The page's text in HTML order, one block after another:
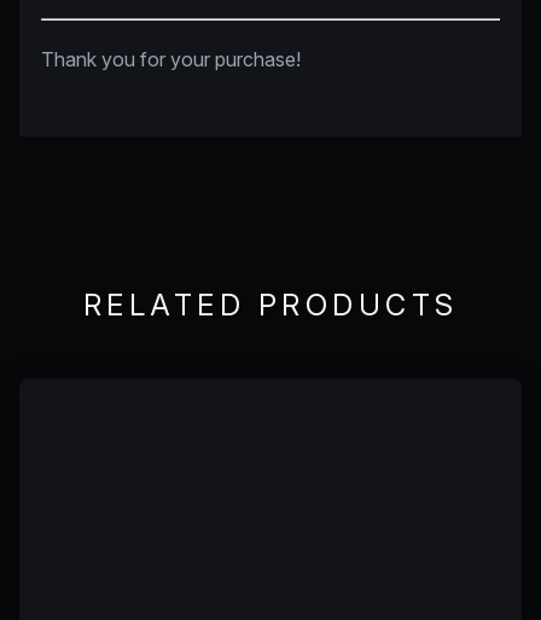
Thank you for your purchase!
RELATED PRODUCTS